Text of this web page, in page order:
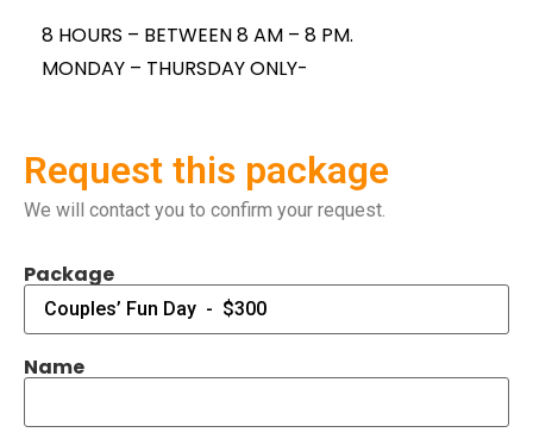
8 HOURS – BETWEEN 8 AM – 8 PM.
MONDAY – THURSDAY ONLY-
Request this package
We will contact you to confirm your request.
Package
Name